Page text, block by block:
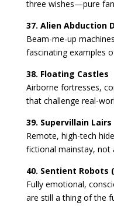
three wishes—pure
37. Alien Abduction
Beam-me-up
fascinating examples
38. Floating Castles
Airborne fortresses,
that challenge real-
39. Supervillain Lairs
Remote, high-tech
fictional mainstay, not
40. Sentient Robots
Fully emotional,
are still a thing of the